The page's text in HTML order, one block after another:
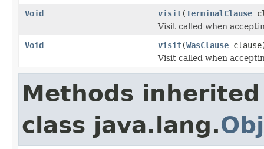
Void
visit(TerminalClause
Visit called when
Void
visit(WasClause
Visit called when
Methods
class java.lang.